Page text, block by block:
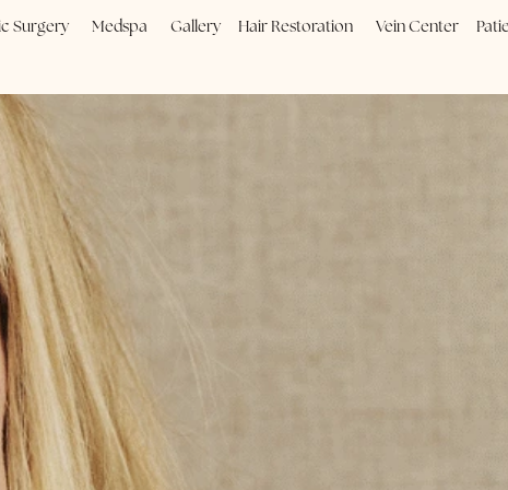
Plastic Surgery Medspa Gallery Hair Restoration